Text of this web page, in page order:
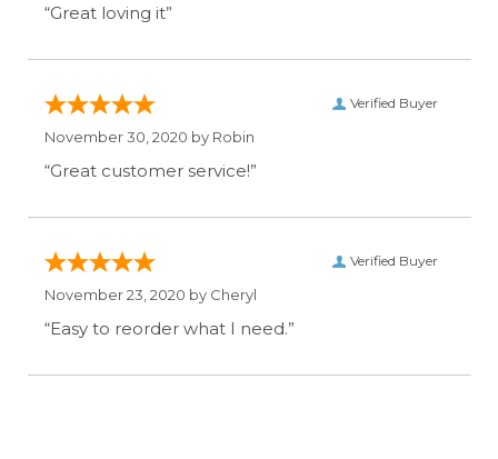
“Great loving it”
Verified Buyer
November 30, 2020 by Robin
“Great customer service!”
Verified Buyer
November 23, 2020 by Cheryl
“Easy to reorder what I need.”